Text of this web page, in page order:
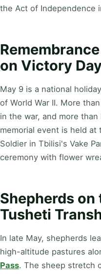
the Act of Independence
on Victory
May 9 is a national
of World War II. More
in the war, and more
memorial event is held at
Soldier in Tbilisi's Vake
ceremony with flower
Shepherds on
Tusheti
In late May, shepherds
high-altitude pastures
Pass. The sheep stretch